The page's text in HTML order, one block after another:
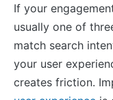
If your
usually one of
match search
your user
creates friction.